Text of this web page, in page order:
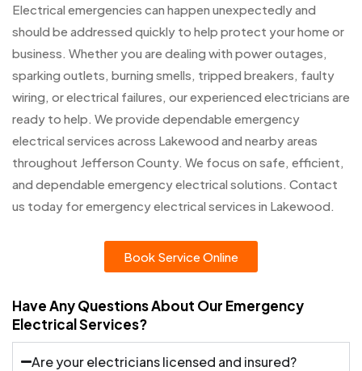
Electrical emergencies can happen unexpectedly and
should be addressed quickly to help protect your home or
business. Whether you are dealing with power outages,
sparking outlets, burning smells, tripped breakers, faulty
wiring, or electrical failures, our experienced electricians are
ready to help. We provide dependable emergency
electrical services across Lakewood and nearby areas
throughout Jefferson County. We focus on safe, efficient,
and dependable emergency electrical solutions. Contact
us today for emergency electrical services in Lakewood.
Book Service Online
Have Any Questions About Our Emergency
Electrical Services?
Are your electricians licensed and insured?